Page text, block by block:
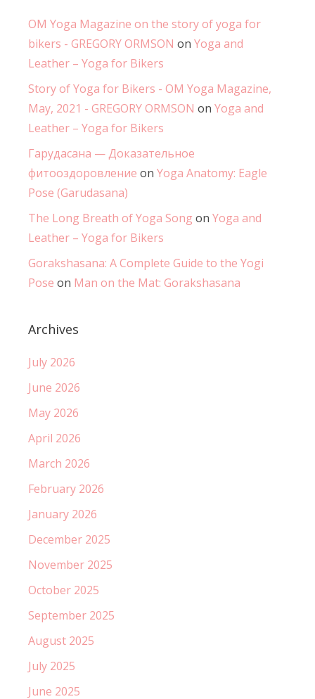
OM Yoga Magazine on the story of yoga for
bikers - GREGORY ORMSON on Yoga and
Leather – Yoga for Bikers
Story of Yoga for Bikers - OM Yoga Magazine,
May, 2021 - GREGORY ORMSON on Yoga and
Leather – Yoga for Bikers
Гарудасана — Доказательное
фитооздоровление on Yoga Anatomy: Eagle
Pose (Garudasana)
The Long Breath of Yoga Song on Yoga and
Leather – Yoga for Bikers
Gorakshasana: A Complete Guide to the Yogi
Pose on Man on the Mat: Gorakshasana
Archives
July 2026
June 2026
May 2026
April 2026
March 2026
February 2026
January 2026
December 2025
November 2025
October 2025
September 2025
August 2025
July 2025
June 2025